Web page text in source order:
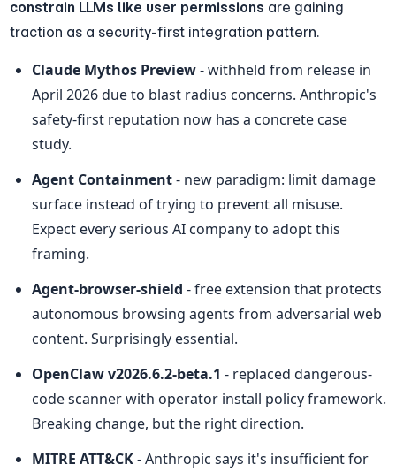
constrain LLMs like user permissions are gaining
traction as a security-first integration pattern.
Claude Mythos Preview - withheld from release in
April 2026 due to blast radius concerns. Anthropic's
safety-first reputation now has a concrete case
study.
Agent Containment - new paradigm: limit damage
surface instead of trying to prevent all misuse.
Expect every serious AI company to adopt this
framing.
Agent-browser-shield - free extension that protects
autonomous browsing agents from adversarial web
content. Surprisingly essential.
OpenClaw v2026.6.2-beta.1 - replaced dangerous-
code scanner with operator install policy framework.
Breaking change, but the right direction.
MITRE ATT&CK - Anthropic says it's insufficient for